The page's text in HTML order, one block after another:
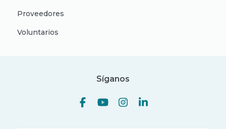
Proveedores
Voluntarios
Síganos